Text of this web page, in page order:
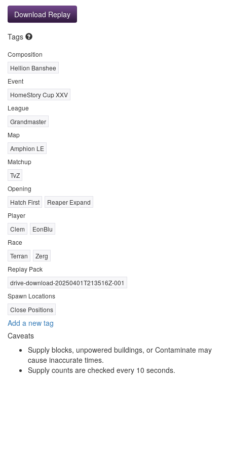
Download Replay
Tags
Composition
Hellion Banshee
Event
HomeStory Cup XXV
League
Grandmaster
Map
Amphion LE
Matchup
TvZ
Opening
Hatch First
Reaper Expand
Player
Clem
EonBlu
Race
Terran
Zerg
Replay Pack
drive-download-20250401T213516Z-001
Spawn Locations
Close Positions
Add a new tag
Caveats
Supply blocks, unpowered buildings, or Contaminate may
cause inaccurate times.
Supply counts are checked every 10 seconds.